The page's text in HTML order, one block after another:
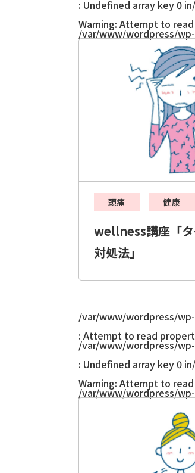
: Undefined array key 0 in
Warning: Attempt to
/var/www/wordpress/
頭痛 健康
wellness講座「
対処法」
/var/www/wordpress/
: Attempt to read
/var/www/wordpress/
: Undefined array key 0 in
Warning: Attempt to
/var/www/wordpress/